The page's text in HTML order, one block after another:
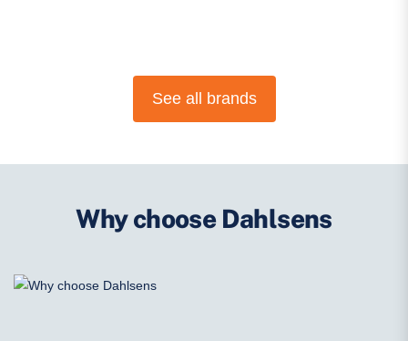
See all brands
Why choose Dahlsens